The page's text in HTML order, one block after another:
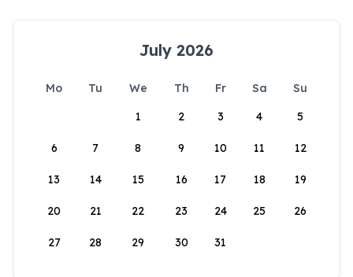
July 2026
Mo Tu We Th Fr Sa
Su
1
2 3 4 5
6 7 8 9 10 11 12
13 14 15 16 17 18 19
20 21 22 23 24 25 26
27 28 29 30 31